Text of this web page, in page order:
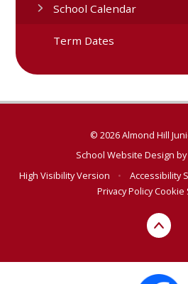
School Calendar
Term Dates
© 2026 Almond Hill
School Website Design by
High Visibility Version
• Accessibility
Privacy PolicyCookie